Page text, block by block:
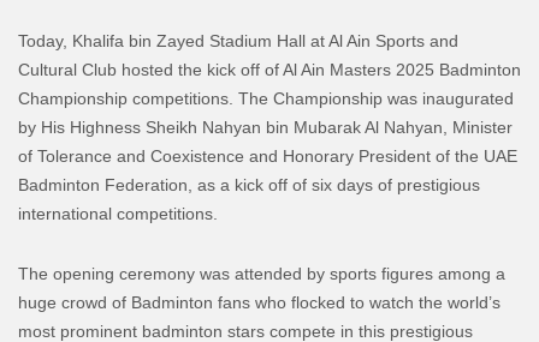
Today, Khalifa bin Zayed Stadium Hall at Al Ain Sports and
Cultural Club hosted the kick off of Al Ain Masters 2025 Badminton
Championship competitions. The Championship was inaugurated
by His Highness Sheikh Nahyan bin Mubarak Al Nahyan, Minister
of Tolerance and Coexistence and Honorary President of the UAE
Badminton Federation, as a kick off of six days of prestigious
international competitions.
The opening ceremony was attended by sports figures among a
huge crowd of Badminton fans who flocked to watch the world’s
most prominent badminton stars compete in this prestigious